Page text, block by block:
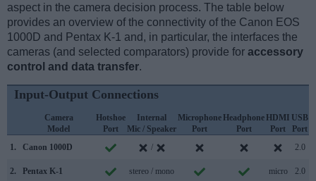
aspect in the camera decision process. The table below
provides an overview of the connectivity of the Canon EOS
1000D and Pentax K-1 and, in particular, the interfaces the
cameras (and selected comparators) provide for accessory
control and data transfer.
Input-Output Connections
Camera
Model
Hotshoe
Port
Internal
Mic / Speaker
Microphone
Port
Headphone
Port
HDMI
Port
USB
Port
1.
Canon 1000D / 2.0
2. Pentax K-1 stereo / mono micro 2.0